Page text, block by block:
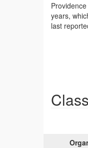
years,
last